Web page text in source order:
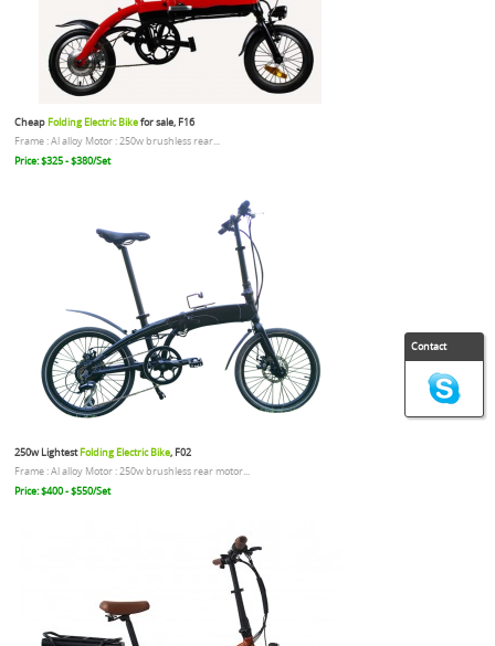
Cheap Folding Electric Bikefor sale, F16
Frame : Al alloy Motor : 250w brushless rear...
Price: $325 - $380/Set
250w LightestFolding Electric Bike, F02
Frame : Al alloy Motor : 250w brushless rear motor...
Price: $400 - $550/Set
Contact